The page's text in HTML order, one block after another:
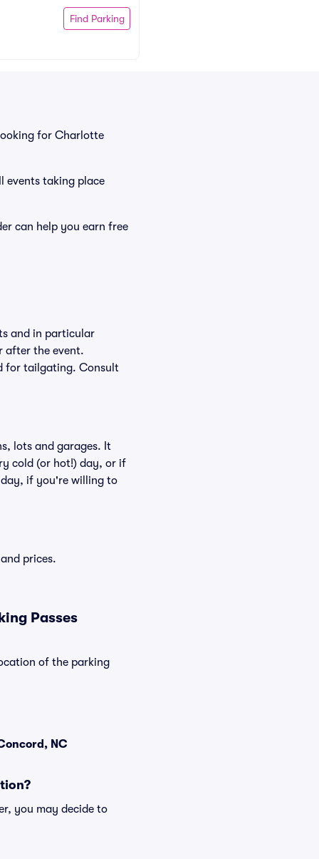
Find Parking
for Charlotte
events taking place
can help you earn free
and in particular
after the event.
for tailgating. Consult
lots and garages. It
cold (or hot!) day, or if
day, if you're willing to
prices.
Passes
of the parking
NC
you may decide to